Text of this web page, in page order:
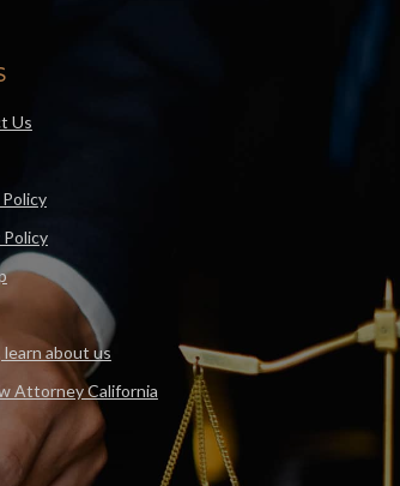
Us
Policy
learn about us
Attorney California